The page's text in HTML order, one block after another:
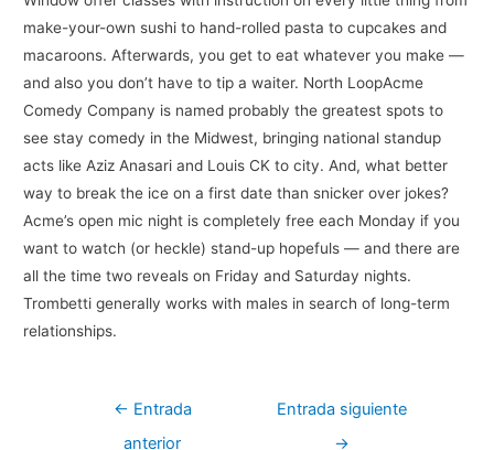
make-your-own sushi to hand-rolled pasta to cupcakes and
macaroons. Afterwards, you get to eat whatever you make —
and also you don’t have to tip a waiter. North LoopAcme
Comedy Company is named probably the greatest spots to
see stay comedy in the Midwest, bringing national standup
acts like Aziz Anasari and Louis CK to city. And, what better
way to break the ice on a first date than snicker over jokes?
Acme’s open mic night is completely free each Monday if you
want to watch (or heckle) stand-up hopefuls — and there are
all the time two reveals on Friday and Saturday nights.
Trombetti generally works with males in search of long-term
relationships.
Navegación
← Entrada
anterior
Entrada siguiente
→